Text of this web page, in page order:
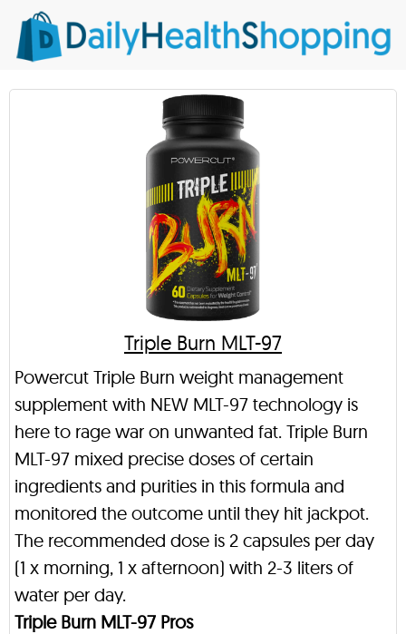
Triple Burn MLT-97
Powercut Triple Burn weight management
supplement with NEW MLT-97 technology is
here to rage war on unwanted fat. Triple Burn
MLT-97 mixed precise doses of certain
ingredients and purities in this formula and
monitored the outcome until they hit jackpot.
The recommended dose is 2 capsules per day
(1 x morning, 1 x afternoon) with 2-3 liters of
water per day.
Triple Burn MLT-97 Pros